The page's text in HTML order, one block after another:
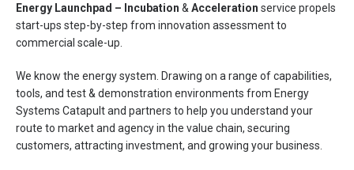
Energy Launchpad – Incubation & Acceleration service propels
start-ups step-by-step from innovation assessment to
commercial scale-up.
We know the energy system. Drawing on a range of capabilities,
tools, and test & demonstration environments from Energy
Systems Catapult and partners to help you understand your
route to market and agency in the value chain, securing
customers, attracting investment, and growing your business.